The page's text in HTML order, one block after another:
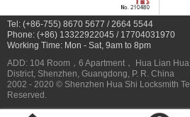
Tel: (+86-755) 8670 5677 / 2664 5544
Phone: (+86) 13322922045 / 17704031970
Working Time: Mon - Sat, 9am to 8pm
ADD: 104 Room，6 Apartment， Hua Lian
District, Shenzhen, Guangdong, P. R. China
2002 - 2020 © Shenzhen Hua Shi Locksmith
Reserved.